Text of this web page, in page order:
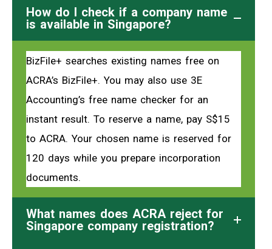
How do I check if a company name
is available in Singapore?
BizFile+ searches existing names free on
ACRA’s BizFile+. You may also use 3E
Accounting’s free name checker for an
instant result. To reserve a name, pay S$15
to ACRA. Your chosen name is reserved for
120 days while you prepare incorporation
documents.
What names does ACRA reject for
Singapore company registration?